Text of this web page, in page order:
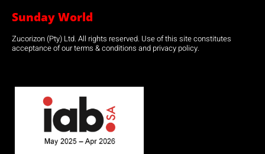
Sunday World
Zucorizon (Pty) Ltd. All rights reserved. Use of this site constitutes
acceptance of our terms & conditions and privacy policy.